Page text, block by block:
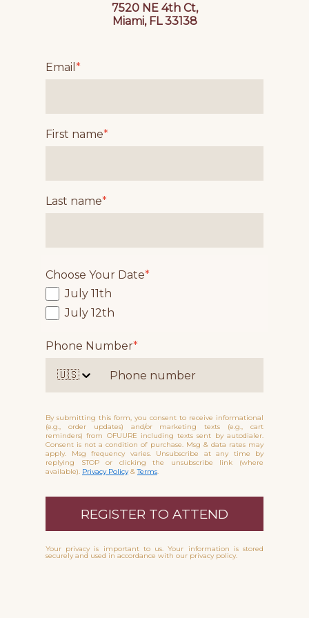
7520 NE 4th Ct,
Miami, FL 33138
Email *
First name*
Last name*
Choose Your Date*
July 11th
July 12th
Phone Number*
🇺🇸
By submitting this form, you consent to receive informational
(e.g., order updates) and/or marketing texts (e.g., cart
reminders) from OFUURE including texts sent by autodialer.
Consent is not a condition of purchase. Msg & data rates may
apply. Msg frequency varies. Unsubscribe at any time by
replying STOP or clicking the unsubscribe link (where
available). Privacy Policy&Terms.
REGISTER TO ATTEND
Your privacy is important to us. Your information is stored
securely and used in accordance with our privacy policy.